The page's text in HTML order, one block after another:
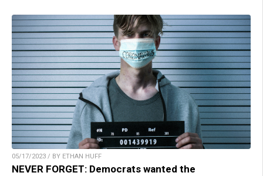
05/17/2023 / BY ETHAN HUFF
NEVER FORGET: Democrats wanted the